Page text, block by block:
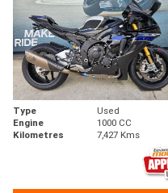
Type Used
Engine
1000 CC
Kilometres
7,427 Kms